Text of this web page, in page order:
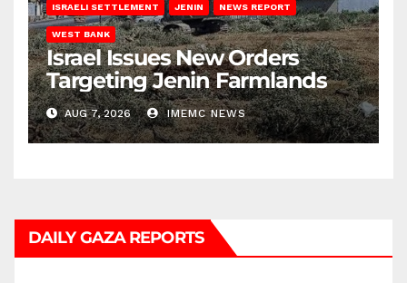
ISRAELI SETTLEMENT JENIN NEWS REPORT
WEST BANK
Israel Issues New Orders
Targeting Jenin Farmlands
AUG 7, 2026 IMEMC NEWS
DAILY GAZA REPORTS